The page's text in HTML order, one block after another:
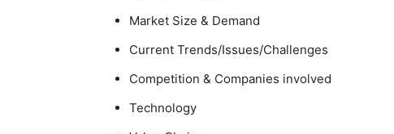
Market Size & Demand
Current Trends/Issues/Challenges
Competition & Companies involved
Technology